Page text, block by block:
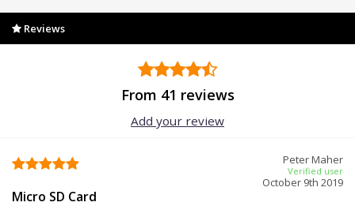
Reviews
From 41 reviews
Add your review
Peter Maher
Verified user
October 9th 2019
Micro SD Card